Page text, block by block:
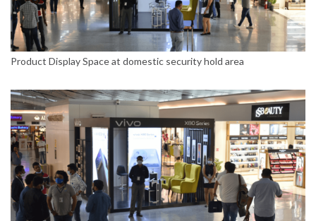
Product Display Space at domestic security hold area